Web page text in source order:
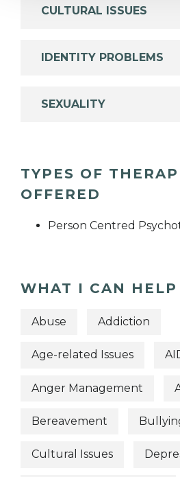
CULTURAL ISSUES
IDENTITY PROBLEMS
SEXUALITY
TYPES OF
OFFERED
Person Centred
WHAT I CAN
Abuse Addiction
Age-related Issues
Anger Management
Bereavement
Cultural Issues